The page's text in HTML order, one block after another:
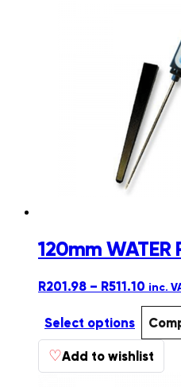
120mm WATER
R201.98 – R511.10 Price
R511.10
inc.
Select options
This
product
♡Add to wishlist